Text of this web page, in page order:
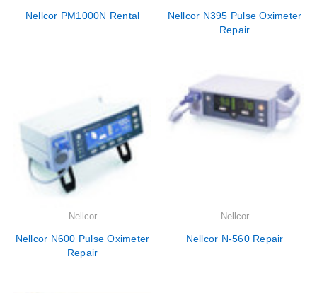
Nellcor PM1000N Rental
Nellcor N395 Pulse Oximeter
Repair
Nellcor
Nellcor N600 Pulse Oximeter
Repair
Nellcor
Nellcor N-560 Repair